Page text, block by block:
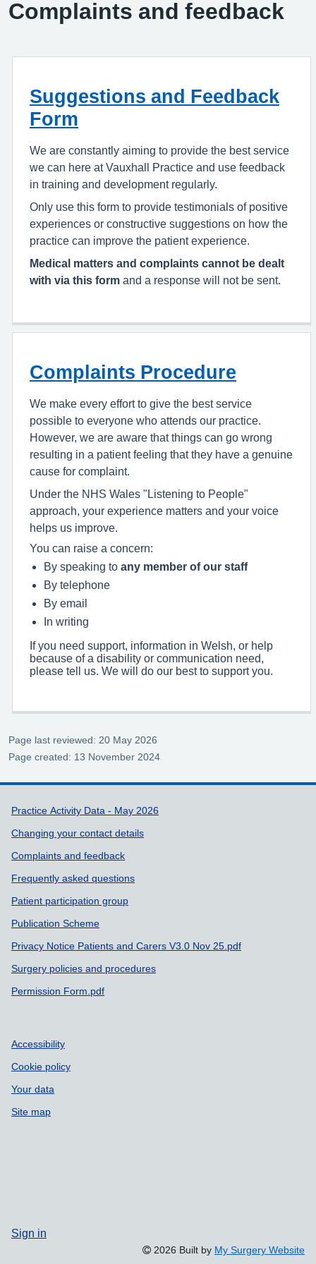
Complaints and feedback
Suggestions and Feedback
Form
We are constantly aiming to provide the best service
we can here at Vauxhall Practice and use feedback
in training and development regularly.
Only use this form to provide testimonials of positive
experiences or constructive suggestions on how the
practice can improve the patient experience.
Medical matters and complaints cannot be dealt
with via this form and a response will not be sent.
Complaints Procedure
We make every effort to give the best service
possible to everyone who attends our practice.
However, we are aware that things can go wrong
resulting in a patient feeling that they have a genuine
cause for complaint.
Under the NHS Wales "Listening to People"
approach, your experience matters and your voice
helps us improve.
You can raise a concern:
By speaking to any member of our staff
By telephone
By email
In writing
If you need support, information in Welsh, or help
because of a disability or communication need,
please tell us. We will do our best to support you.
Page last reviewed: 20 May 2026
Page created: 13 November 2024
Support links
Practice Activity Data - May 2026
Changing your contact details
Complaints and feedback
Frequently asked questions
Patient participation group
Publication Scheme
Privacy Notice Patients and Carers V3.0 Nov 25.pdf
Surgery policies and procedures
Permission Form.pdf
Accessibility
Cookie policy
Your data
Site map
Sign in
2026 Built by My Surgery Website